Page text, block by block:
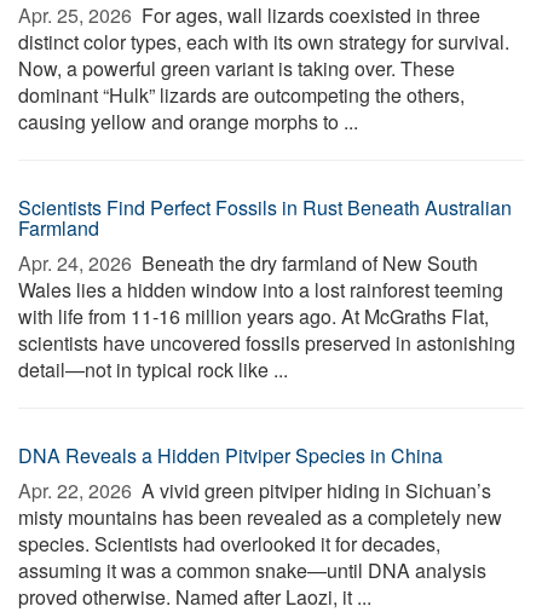
Apr. 25, 2026  For ages, wall lizards coexisted in three
distinct color types, each with its own strategy for survival.
Now, a powerful green variant is taking over. These
dominant “Hulk” lizards are outcompeting the others,
causing yellow and orange morphs to ...
Scientists Find Perfect Fossils in Rust Beneath Australian
Farmland
Apr. 24, 2026  Beneath the dry farmland of New South
Wales lies a hidden window into a lost rainforest teeming
with life from 11-16 million years ago. At McGraths Flat,
scientists have uncovered fossils preserved in astonishing
detail—not in typical rock like ...
DNA Reveals a Hidden Pitviper Species in China
Apr. 22, 2026  A vivid green pitviper hiding in Sichuan’s
misty mountains has been revealed as a completely new
species. Scientists had overlooked it for decades,
assuming it was a common snake—until DNA analysis
proved otherwise. Named after Laozi, it ...